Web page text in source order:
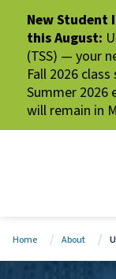
New Student
this August:
(TSS) — your
Fall 2026
Summer
will remain in
Home About